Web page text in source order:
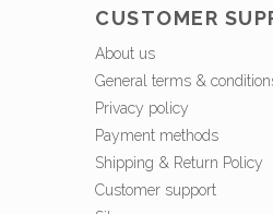
CUSTOMER
About us
General terms &
Privacy policy
Payment methods
Shipping & Return Policy
Customer support